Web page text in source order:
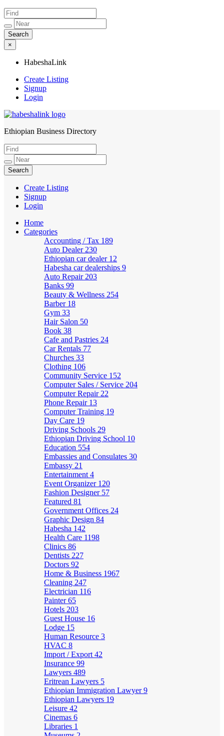
×
HabeshaLink
Create Listing
Signup
Login
HabeshaLink
Ethiopian Business Directory
Create Listing
Signup
Login
Home
Categories
Accounting / Tax 189
Auto Dealer 230
Ethiopian car dealer 12
Habesha car dealerships 9
Auto Repair 203
Banks 99
Beauty & Wellness 254
Barber 18
Gym 33
Hair Salon 50
Book 38
Cafe and Pastries 24
Car Rentals 77
Churches 33
Clothing 106
Community Service 152
Computer Sales / Service 204
Computer Repair 22
Phone Repair 13
Computer Training 19
Day Care 19
Driving Schools 29
Ethiopian Driving School 10
Education 554
Embassies and Consulates 30
Embassy 21
Entertainment 4
Event Organizer 120
Fashion Designer 57
Featured 81
Government Offices 24
Graphic Design 84
Habesha 142
Health Care 1198
Clinics 86
Dentists 227
Doctors 92
Home & Business 1967
Cleaning 247
Electrician 116
Painter65
Hotels 203
Guest House 16
Lodge 15
Human Resource 3
HVAC 8
Import / Export 42
Insurance 99
Lawyers 489
Eritrean Lawyers 5
Ethiopian Immigration Lawyer9
Ethiopian Lawyers 19
Leisure 42
Cinemas 6
Libraries 1